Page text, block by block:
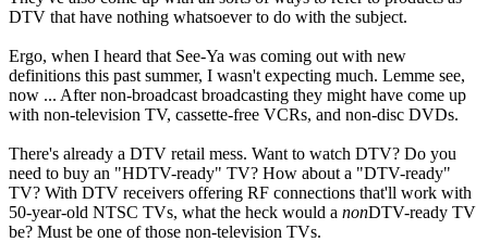
DTV that have nothing whatsoever to do with the subject.
Ergo, when I heard that See-Ya was coming out with new
definitions this past summer, I wasn't expecting much. Lemme see,
now ... After non-broadcast broadcasting they might have come up
with non-television TV, cassette-free VCRs, and non-disc DVDs.
There's already a DTV retail mess. Want to watch DTV? Do you
need to buy an "HDTV-ready" TV? How about a "DTV-ready"
TV? With DTV receivers offering RF connections that'll work with
50-year-old NTSC TVs, what the heck would a nonDTV-ready TV
be? Must be one of those non-television TVs.